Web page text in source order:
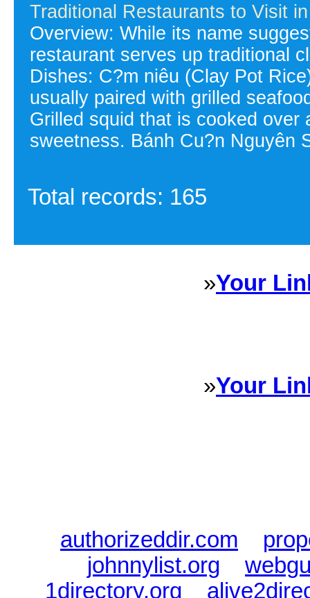
Traditional Restaurants to Visit
Overview: While its name
restaurant serves up traditional
Dishes: C?m niêu (Clay Pot
usually paired with grilled
Grilled squid that is cooked over
sweetness. Bánh Cu?n Nguyên
Total records: 165
»Your
»Your
authorizeddir.com
johnnylist.org
1directory.org